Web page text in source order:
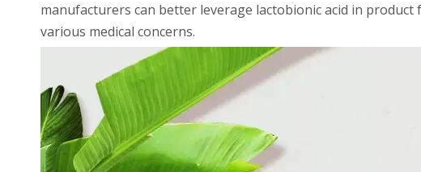
manufacturers can better leverage lactobionic acid in
various medical concerns.